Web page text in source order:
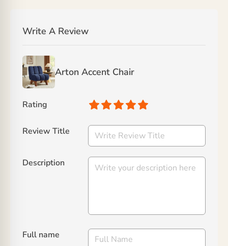
Write A Review
Arton Accent Chair
Rating
Review Title
Description
Full name